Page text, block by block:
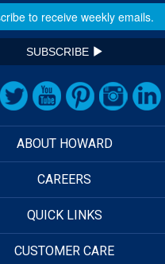
SUBSCRIBE
ABOUT HOWARD
CAREERS
QUICK LINKS
CUSTOMER CARE